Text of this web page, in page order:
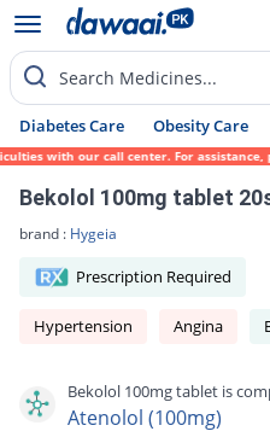
Search Medicines...
Diabetes Care Obesity Care
our call center. For assistance,
Bekolol 100mg tablet
brand : Hygeia
Prescription Required
Hypertension Angina
Bekolol 100mg tablet is
Atenolol (100mg)